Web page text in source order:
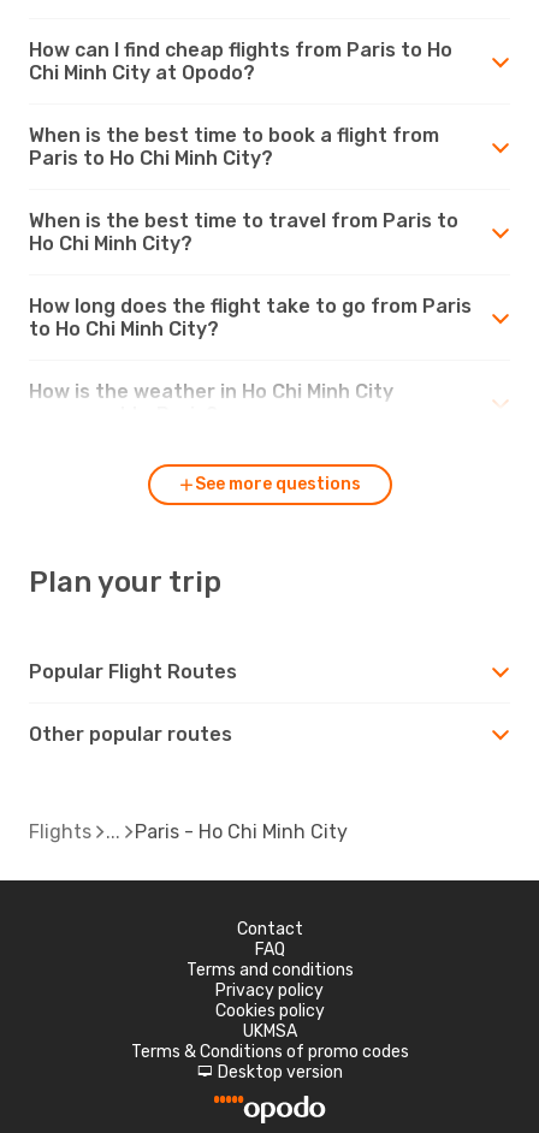
How can I find cheap flights from Paris to Ho
Chi Minh City at Opodo?
When is the best time to book a flight from
Paris to Ho Chi Minh City?
When is the best time to travel from Paris to
Ho Chi Minh City?
How long does the flight take to go from Paris
to Ho Chi Minh City?
How is the weather in Ho Chi Minh City
See more questions
Plan your trip
Popular Flight Routes
Other popular routes
Flights Paris - Ho Chi Minh City
Contact
FAQ
Terms and conditions
Privacy policy
Cookies policy
UKMSA
Terms & Conditions of promo codes
d Desktop version